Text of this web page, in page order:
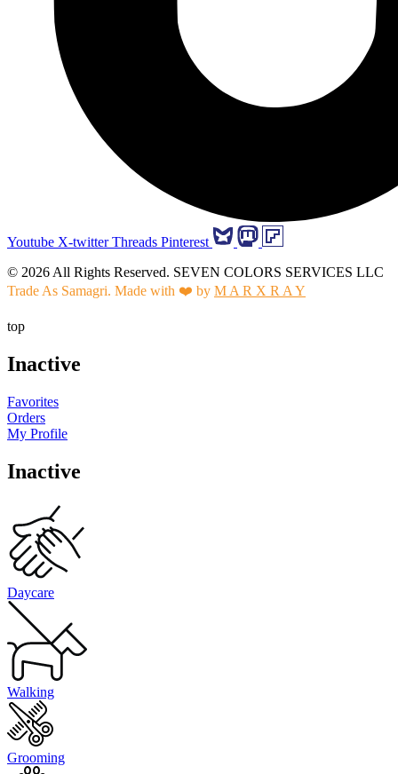
Youtube X-twitter Threads Pinterest
© 2026 All Rights Reserved. SEVEN COLORS SERVICES LLC
Trade As Samagri. Made with ❤️ by M A R X R A Y
top
Inactive
Favorites
Orders
My Profile
Inactive
Daycare
Walking
Grooming